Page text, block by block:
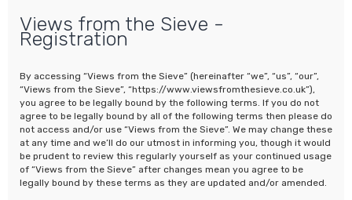
Views from the Sieve -
Registration
By accessing “Views from the Sieve” (hereinafter “we”, “us”, “our”,
“Views from the Sieve”, “https://www.viewsfromthesieve.co.uk”),
you agree to be legally bound by the following terms. If you do not
agree to be legally bound by all of the following terms then please do
not access and/or use “Views from the Sieve”. We may change these
at any time and we’ll do our utmost in informing you, though it would
be prudent to review this regularly yourself as your continued usage
of “Views from the Sieve” after changes mean you agree to be
legally bound by these terms as they are updated and/or amended.